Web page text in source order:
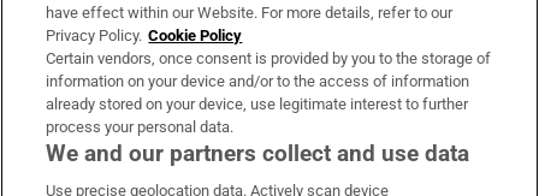
OUR PARTNERS:
have effect within our Website. For more details, refer to our
Privacy Policy. Cookie Policy
Certain vendors, once consent is provided by you to the storage of
information on your device and/or to the access of information
already stored on your device, use legitimate interest to further
process your personal data.
We and our partners collect and use data
Use precise geolocation data. Actively scan device